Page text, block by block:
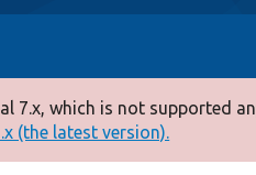
7.x, which is not supported
(the latest version).